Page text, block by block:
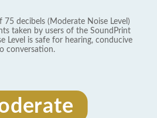
75 decibels (Moderate Noise Level)
taken by users of the SoundPrint
Level is safe for hearing, conducive
conversation.